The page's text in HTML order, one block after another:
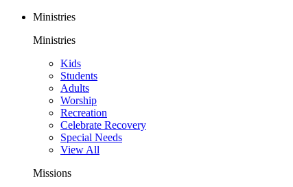
Ministries
Ministries
Kids
Students
Adults
Worship
Recreation
Celebrate Recovery
Special Needs
View All
Missions